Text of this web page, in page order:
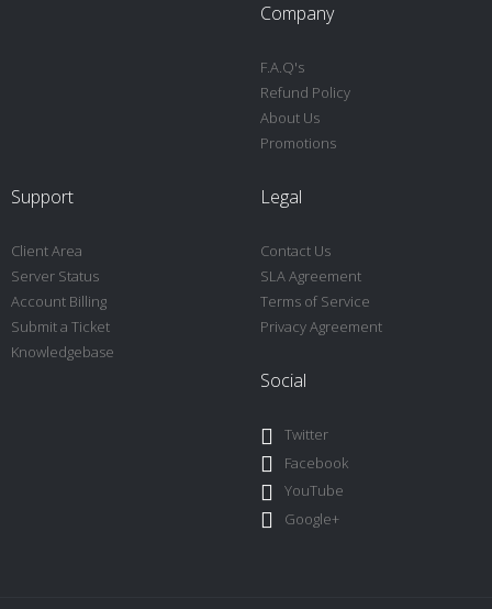
Company
F.A.Q's
Refund Policy
About Us
Promotions
Support
Client Area
Server Status
Account Billing
Submit a Ticket
Knowledgebase
Legal
Contact Us
SLA Agreement
Terms of Service
Privacy Agreement
Social
Twitter
Facebook
YouTube
Google+